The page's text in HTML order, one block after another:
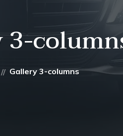
3-
Gallery 3-columns